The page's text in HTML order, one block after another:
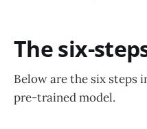
The six-
Below are the six steps
pre-trained model.